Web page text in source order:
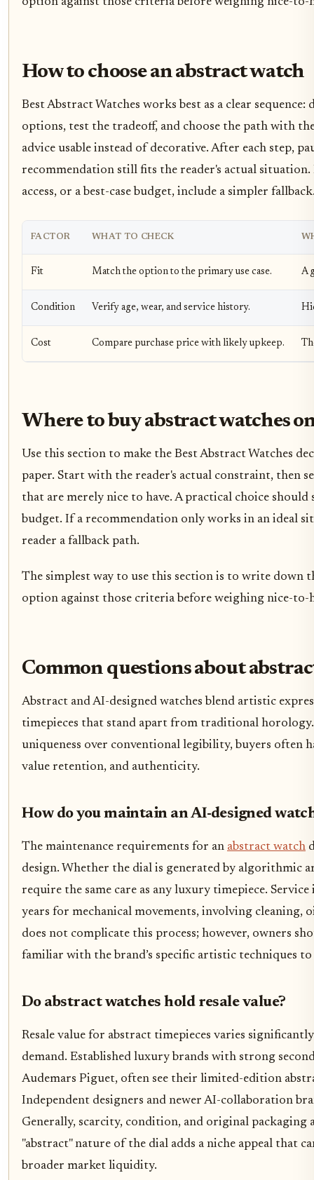
How to choose an abstract watch
Best Abstract Watches works best as a clear
options, test the tradeoff, and choose the path with
advice usable instead of decorative. After each step,
recommendation still fits the reader's actual
access, or a best-case budget, include a simpler
FACTOR WHAT TO CHECK
Fit Match the option to the primary use case. A
Condition Verify age, wear, and service history.
Cost Compare purchase price with likely upkeep.
Where to buy abstract watches
Use this section to make the Best Abstract Watches
paper. Start with the reader's actual constraint, then
that are merely nice to have. A practical choice
budget. If a recommendation only works in an ideal
reader a fallback path.
The simplest way to use this section is to write down
option against those criteria before weighing nice-to-
Common questions about
Abstract and AI-designed watches blend artistic
timepieces that stand apart from traditional
uniqueness over conventional legibility, buyers often
value retention, and authenticity.
How do you maintain an AI-designed
The maintenance requirements for an abstract watch
design. Whether the dial is generated by algorithmic
require the same care as any luxury timepiece.
years for mechanical movements, involving cleaning,
does not complicate this process; however, owners
familiar with the brand’s specific artistic techniques
Do abstract watches hold resale value?
Resale value for abstract timepieces varies
demand. Established luxury brands with strong
Audemars Piguet, often see their limited-edition
Independent designers and newer AI-collaboration
Generally, scarcity, condition, and original
"abstract" nature of the dial adds a niche appeal that
broader market liquidity.